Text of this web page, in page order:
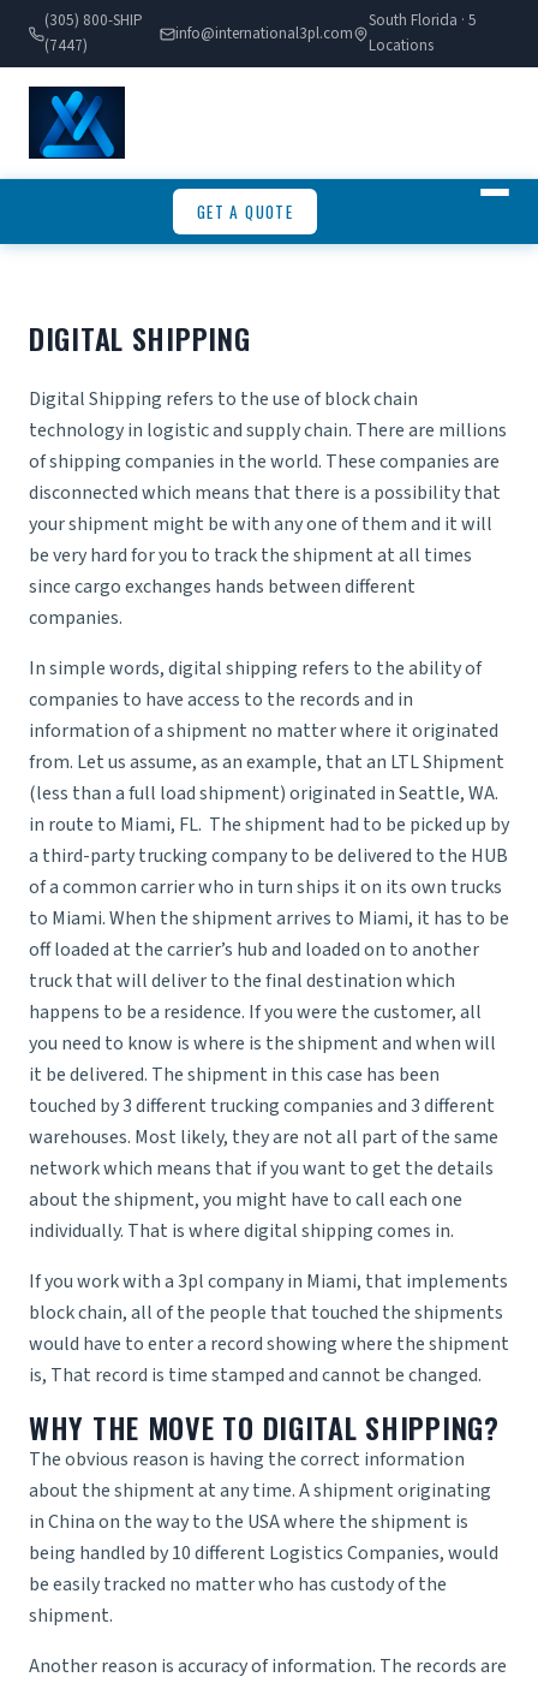
(305) 800-SHIP
(7447)
info@international3pl.com
South Florida · 5
Locations
GET A QUOTE
DIGITAL SHIPPING
Digital Shipping refers to the use of block chain
technology in logistic and supply chain. There are millions
ofshipping companies in the world. These companies are
disconnected which means that there is a possibility that
your shipment might be with any one of them and it will
be very hard for you to track the shipment at all times
since cargo exchanges hands between different
companies.
In simple words, digital shipping refers to the ability of
companies to have access to the records and in
information of a shipment no matter where it originated
from. Let us assume, as an example, that an LTL Shipment
(less than a full load shipment) originated in Seattle, WA.
in route to Miami, FL. The shipment had to be picked up by
a third-party trucking company to be delivered to the HUB
of a common carrier who in turn ships it on its own trucks
to Miami. When the shipment arrives to Miami, it has to be
off loaded at the carrier’s hub and loaded on to another
truck that will deliver to the final destination which
happens to be a residence. If you were the customer, all
you need to know is where is the shipment and when will
it be delivered. The shipment in this case has been
touched by 3 different trucking companies and 3 different
warehouses. Most likely, they are not all part of the same
network which means that if you want to get the details
about the shipment, you might have to call each one
individually. That is where digital shipping comes in.
If you work with a3pl company in Miami, that implements
block chain, all of the people that touched the shipments
would have to enter a record showing where the shipment
is, That record is time stamped and cannot be changed.
WHY THE MOVE TO DIGITAL SHIPPING?
The obvious reason is having the correct information
about the shipment at any time. A shipment originating
in China on the way to the USA where the shipment is
being handled by 10 different Logistics Companies, would
be easily tracked no matter who has custody of the
shipment.
Another reason is accuracy of information. The records are